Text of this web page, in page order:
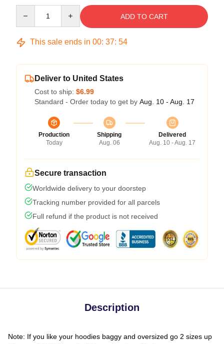
ADD TO CART
This sale ends in 00: 37: 54
Deliver to United States
Cost to ship: $6.99
Standard - Order today to get by Aug. 10 - Aug. 17
Production
Today
Shipping
Aug. 06
Delivered
Aug. 10 - Aug. 17
Secure transaction
Worldwide delivery to your doorstep
Tracking number provided for all parcels
Full refund if the product is not received
Description
Note: If you like your hoodies baggy and oversized go 2 sizes up